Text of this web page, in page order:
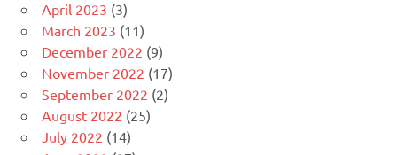
April 2023 (3)
March 2023 (11)
December 2022 (9)
November 2022 (17)
September 2022 (2)
August 2022 (25)
July 2022 (14)